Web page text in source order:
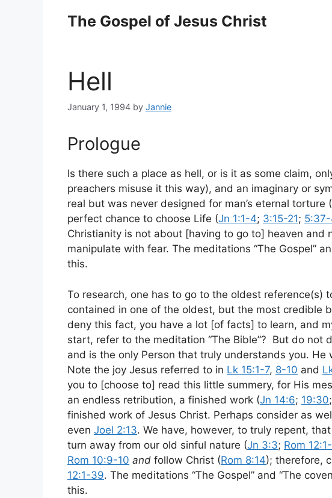
The Gospel of Jesus Christ
Hell
January 1, 1994 by Jannie
Prologue
Is there such a place as hell, or is it as some claim,
preachers misuse it this way), and an imaginary or
real but was never designed for man’s eternal torture (
perfect chance to choose Life (Jn 1:1-4; 3:15-21;
Christianity is not about [having to go to] heaven and
manipulate with fear. The meditations “The Gospel”
this.
To research, one has to go to the oldest reference(s)
contained in one of the oldest, but the most credible
deny this fact, you have a lot [of facts] to learn, and
start, refer to the meditation “The Bible”? But do not
and is the only Person that truly understands you. He
Note the joy Jesus referred to in Lk 15:1-7, 8-10 and
you to [choose to] read this little summery, for His
an endless retribution, a finished work (Jn 14:6; 19:30;
finished work of Jesus Christ. Perhaps consider as
even Joel 2:13. We have, however, to truly repent,
turn away from our old sinful nature (Jn 3:3; Rom
Rom 10:9-10 and follow Christ (Rom 8:14); therefore,
12:1-39. The meditations “The Gospel” and “The
this.